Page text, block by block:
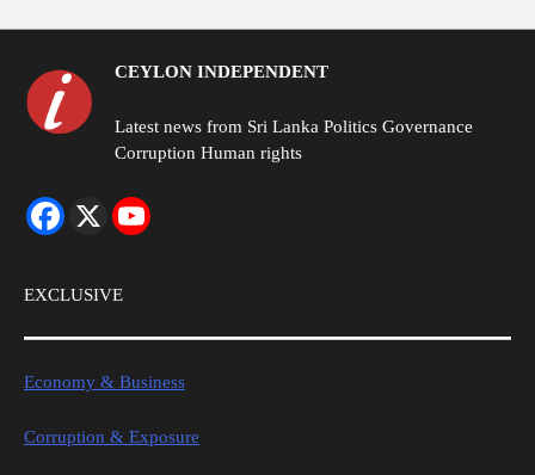
CEYLON INDEPENDENT
Latest news from Sri Lanka Politics Governance
Corruption Human rights
EXCLUSIVE
Economy & Business
Corruption & Exposure